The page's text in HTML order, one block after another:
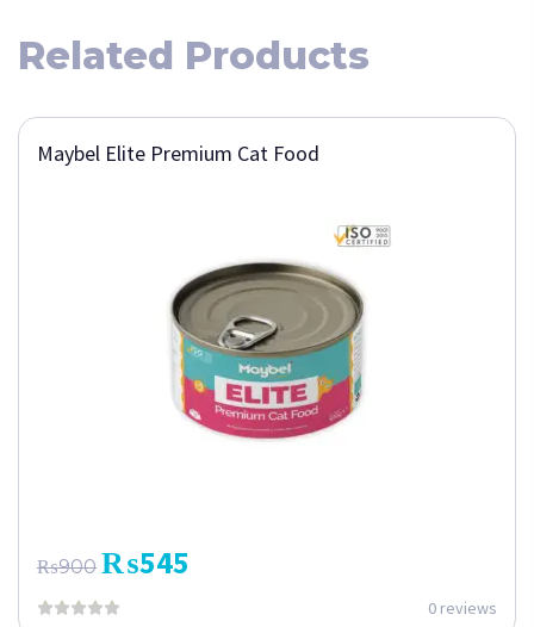
Related Products
Maybel Elite Premium Cat Food
₨900 ₨545
0 reviews